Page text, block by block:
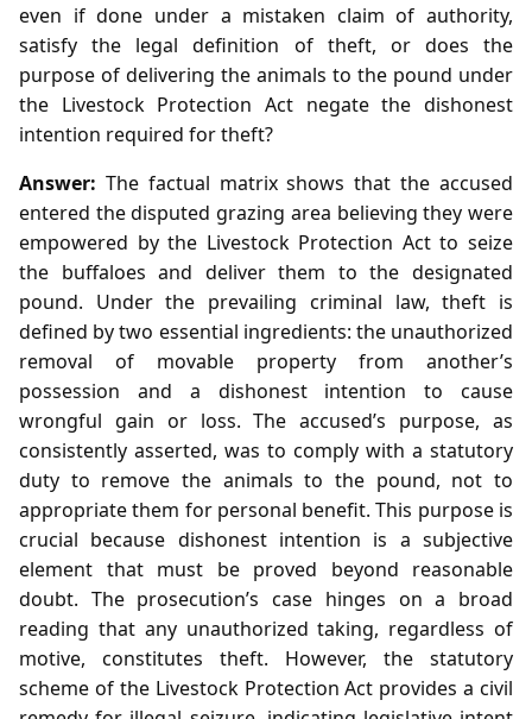
even if done under a mistaken claim of authority,
satisfy the legal definition of theft, or does the
purpose of delivering the animals to the pound under
the Livestock Protection Act negate the dishonest
intention required for theft?
Answer: The factual matrix shows that the accused
entered the disputed grazing area believing they were
empowered by the Livestock Protection Act to seize
the buffaloes and deliver them to the designated
pound. Under the prevailing criminal law, theft is
defined by two essential ingredients: the unauthorized
removal of movable property from another’s
possession and a dishonest intention to cause
wrongful gain or loss. The accused’s purpose, as
consistently asserted, was to comply with a statutory
duty to remove the animals to the pound, not to
appropriate them for personal benefit. This purpose is
crucial because dishonest intention is a subjective
element that must be proved beyond reasonable
doubt. The prosecution’s case hinges on a broad
reading that any unauthorized taking, regardless of
motive, constitutes theft. However, the statutory
scheme of the Livestock Protection Act provides a civil